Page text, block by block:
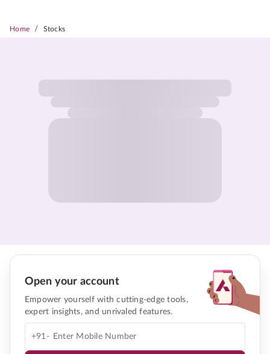
Home / Stocks
Open your account
Empower yourself with cutting-edge tools,
expert insights, and unrivaled features.
+91-